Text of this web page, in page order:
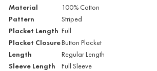
Material 100% Cotton
Pattern Striped
Placket Length Full
Placket ClosureButton Placket
Length Regular Length
Sleeve Length Full Sleeve